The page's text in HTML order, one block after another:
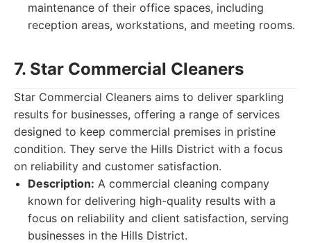
maintenance of their office spaces, including
reception areas, workstations, and meeting rooms.
7. Star Commercial Cleaners
Star Commercial Cleaners aims to deliver sparkling
results for businesses, offering a range of services
designed to keep commercial premises in pristine
condition. They serve the Hills District with a focus
on reliability and customer satisfaction.
Description: A commercial cleaning company
known for delivering high-quality results with a
focus on reliability and client satisfaction, serving
businesses in the Hills District.